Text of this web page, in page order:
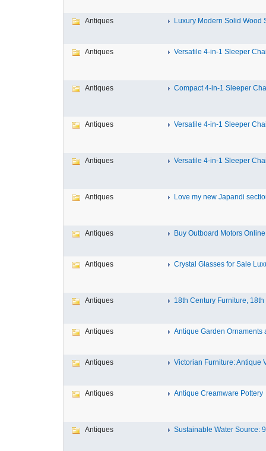
Antiques Luxury Modern Solid Wood
Antiques Versatile 4-in-1 Sleeper
Antiques Compact 4-in-1 Sleeper
Antiques Versatile 4-in-1 Sleeper
Antiques Versatile 4-in-1 Sleeper
Antiques Love my new Japandi
Antiques Buy Outboard Motors
Antiques Crystal Glasses for Sale
Antiques 18th Century Furniture, 18th
Antiques Antique Garden Ornaments
Antiques Victorian Furniture: Antique
Antiques Antique Creamware Pottery
Antiques Sustainable Water Source: